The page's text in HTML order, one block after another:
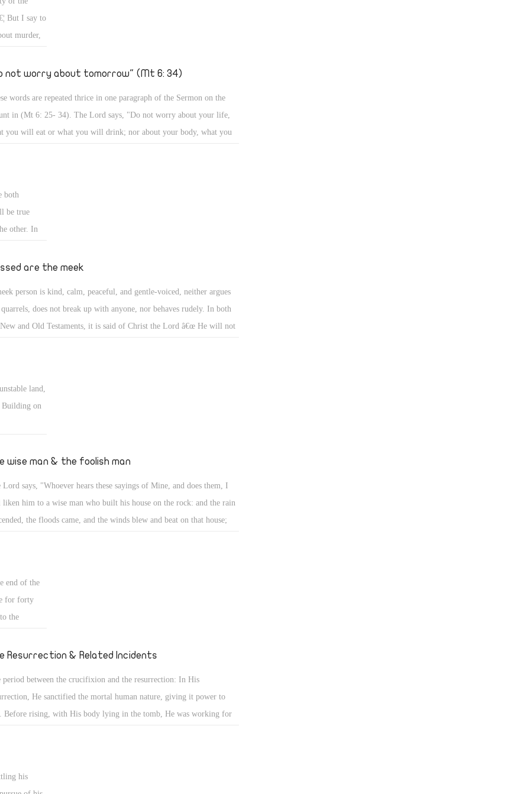
what other virtues it implies.
But I say to
murder,
and the
as He
cheer; your
on earth
(Mt 9:
not worry about tomorrow" (Mt 6: 34)
words are repeated thrice in one paragraph of the Sermon on the
in (Mt 6: 25- 34). The Lord says, "Do not worry about your life,
you will eat or what you will drink; nor about your body, what you
â€¦ Sufficient for the day is its own trouble." (Mt 6: 25- 34)
both
be true
other. In
are the meek
person is kind, calm, peaceful, and gentle-voiced, neither argues
does not break up with anyone, nor behaves rudely. In both
and Old Testaments, it is said of Christ the Lord â€œ He will not
smoking flax; perhaps a wind blows two years later and it may be
land,
Building on
never
This
having
into life.
wise man & the foolish man
Lord says, "Whoever hears these sayings of Mine, and does them, I
him to a wise man who built his house on the rock: and the rain
the floods came, and the winds blew and beat on that house;
(Mt 7: 24- 27)
end of the
for forty
the
they
Resurrection & Related Incidents
period between the crucifixion and the resurrection: In His
He sanctified the mortal human nature, giving it power to
Before rising, with His body lying in the tomb, He was working for
his